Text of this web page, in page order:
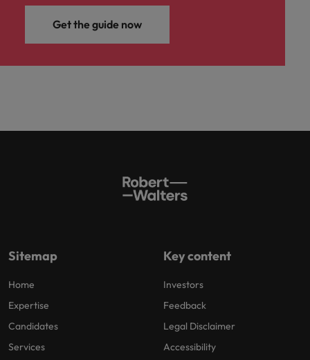
Get the guide now
Sitemap
Home
Expertise
Candidates
Services
Key content
Investors
Feedback
Legal Disclaimer
Accessibility